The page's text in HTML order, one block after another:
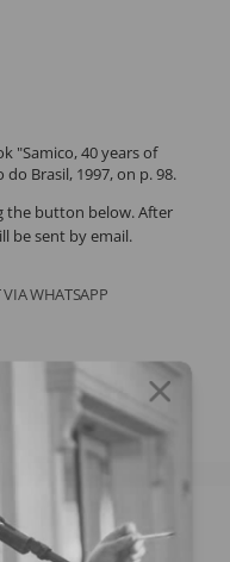
"Samico, 40 years of
Brasil, 1997, on p. 98.
the button below. After
be sent by email.
VIA WHATSAPP